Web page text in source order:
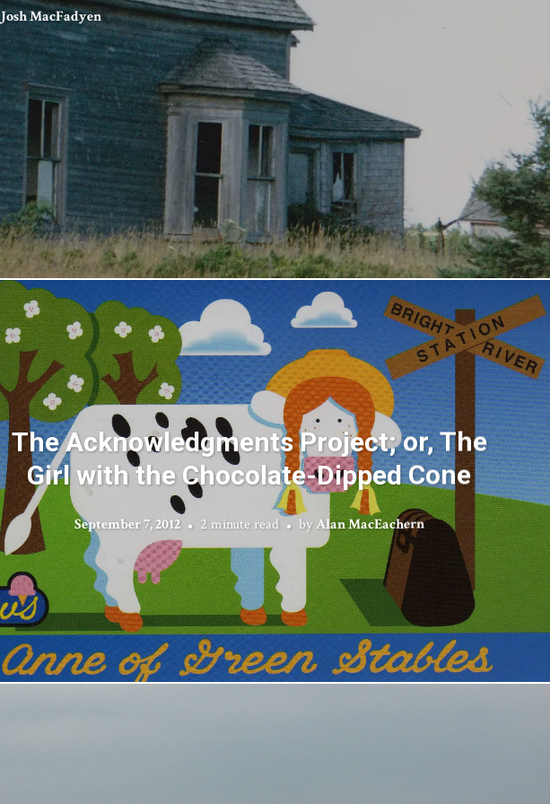
Josh MacFadyen
The Acknowledgments Project; or, The
Girl with the Chocolate-Dipped Cone
September 7, 2012 2 minute read byAlan MacEachern